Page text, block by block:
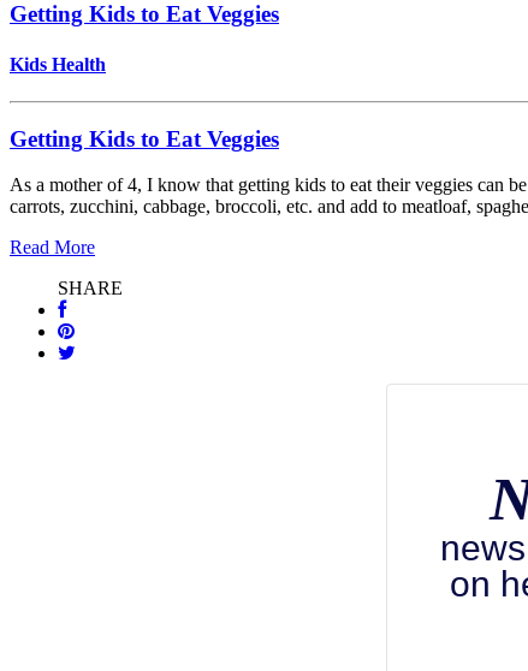
Getting Kids to Eat Veggies
Kids Health
Getting Kids to Eat Veggies
As a mother of 4, I know that getting kids to eat their veggies can
carrots, zucchini, cabbage, broccoli, etc. and add to meatloaf,
Read More
SHARE
on